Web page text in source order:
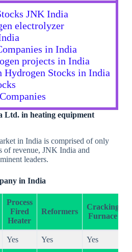
JNK India
electrolyzer
in India
projects in India
Hydrogen Stocks in India
Ltd. in heating equipment
in India is comprised of only
of revenue, JNK India and
leaders.
in India
Process
Fired
Heater
Reformers
Cracking
Furnace
Yes Yes Yes